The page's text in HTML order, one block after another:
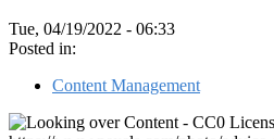
Tue, 04/19/2022 - 06:33
Posted in:
Content Management